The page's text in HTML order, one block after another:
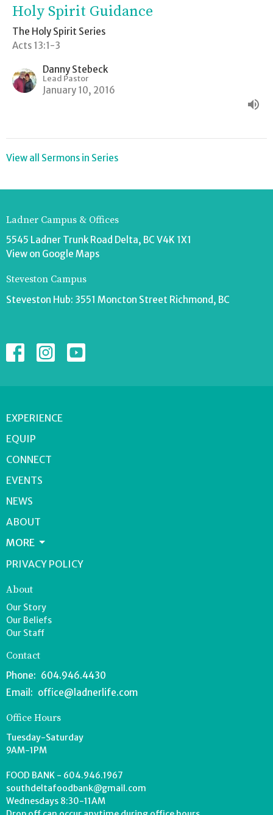
Holy Spirit Guidance
The Holy Spirit Series
Acts 13:1-3
Danny Stebeck
Lead Pastor
January 10, 2016
View all Sermons in Series
Ladner Campus & Offices
5545 Ladner Trunk Road Delta, BC V4K 1X1
View on Google Maps
Steveston Campus
Steveston Hub: 3551 Moncton Street Richmond, BC
EXPERIENCE
EQUIP
CONNECT
EVENTS
NEWS
ABOUT
MORE
PRIVACY POLICY
About
Our Story
Our Beliefs
Our Staff
Contact
Phone: 604.946.4430
Email : office@ladnerlife.com
Office Hours
Tuesday-Saturday
9AM-1PM
FOOD BANK - 604.946.1967
southdeltafoodbank@gmail.com
Wednesdays 8:30-11AM